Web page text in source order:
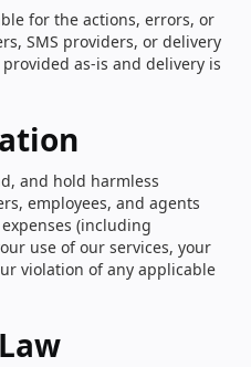
for the actions, errors, or
SMS providers, or delivery
as-is and delivery is
and hold harmless
employees, and agents
(including
use of our services, your
violation of any applicable